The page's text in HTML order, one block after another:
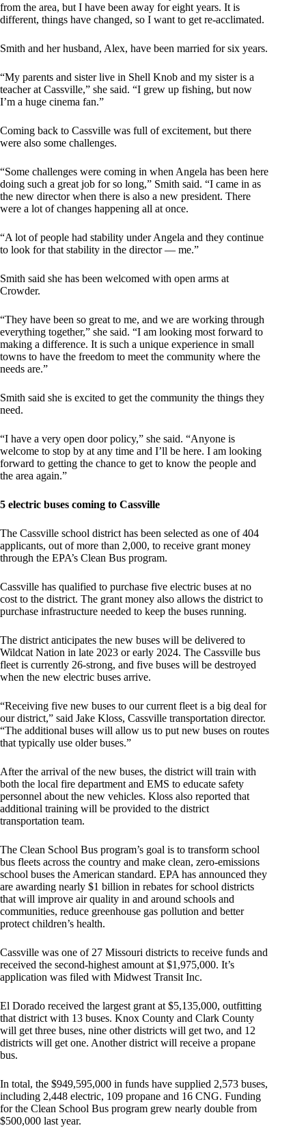
from the area, but I have been away for eight years. It is
different, things have changed, so I want to get re-acclimated.
Smith and her husband, Alex, have been married for six years.
“My parents and sister live in Shell Knob and my sister is a
teacher at Cassville,” she said. “I grew up fishing, but now
I’m a huge cinema fan.”
Coming back to Cassville was full of excitement, but there
were also some challenges.
“Some challenges were coming in when Angela has been here
doing such a great job for so long,” Smith said. “I came in as
the new director when there is also a new president. There
were a lot of changes happening all at once.
“A lot of people had stability under Angela and they continue
to look for that stability in the director — me.”
Smith said she has been welcomed with open arms at
Crowder.
“They have been so great to me, and we are working through
everything together,” she said. “I am looking most forward to
making a difference. It is such a unique experience in small
towns to have the freedom to meet the community where the
needs are.”
Smith said she is excited to get the community the things they
need.
“I have a very open door policy,” she said. “Anyone is
welcome to stop by at any time and I’ll be here. I am looking
forward to getting the chance to get to know the people and
the area again.”
5 electric buses coming to Cassville
The Cassville school district has been selected as one of 404
applicants, out of more than 2,000, to receive grant money
through the EPA’s Clean Bus program.
Cassville has qualified to purchase five electric buses at no
cost to the district. The grant money also allows the district to
purchase infrastructure needed to keep the buses running.
The district anticipates the new buses will be delivered to
Wildcat Nation in late 2023 or early 2024. The Cassville bus
fleet is currently 26-strong, and five buses will be destroyed
when the new electric buses arrive.
“Receiving five new buses to our current fleet is a big deal for
our district,” said Jake Kloss, Cassville transportation director.
“The additional buses will allow us to put new buses on routes
that typically use older buses.”
After the arrival of the new buses, the district will train with
both the local fire department and EMS to educate safety
personnel about the new vehicles. Kloss also reported that
additional training will be provided to the district
transportation team.
The Clean School Bus program’s goal is to transform school
bus fleets across the country and make clean, zero-emissions
school buses the American standard. EPA has announced they
are awarding nearly $1 billion in rebates for school districts
that will improve air quality in and around schools and
communities, reduce greenhouse gas pollution and better
protect children’s health.
Cassville was one of 27 Missouri districts to receive funds and
received the second-highest amount at $1,975,000. It’s
application was filed with Midwest Transit Inc.
El Dorado received the largest grant at $5,135,000, outfitting
that district with 13 buses. Knox County and Clark County
will get three buses, nine other districts will get two, and 12
districts will get one. Another district will receive a propane
bus.
In total, the $949,595,000 in funds have supplied 2,573 buses,
including 2,448 electric, 109 propane and 16 CNG. Funding
for the Clean School Bus program grew nearly double from
$500,000 last year.